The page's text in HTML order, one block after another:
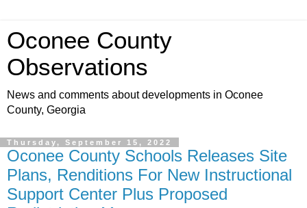
Oconee County
Observations
News and comments about developments in Oconee
County, Georgia
Thursday, September 15, 2022
Oconee County Schools Releases Site
Plans, Renditions For New Instructional
Support Center Plus Proposed